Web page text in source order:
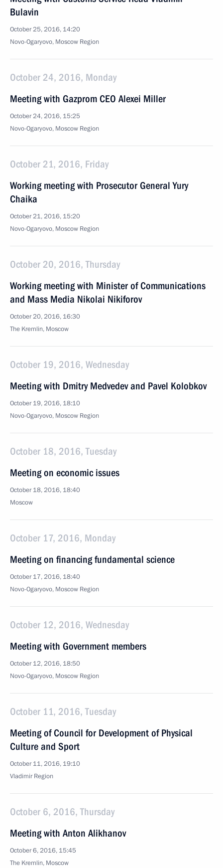
Bulavin
October 25, 2016, 14:20
Novo-Ogaryovo, Moscow Region
October 24, 2016, Monday
Meeting with Gazprom CEO Alexei Miller
October 24, 2016, 15:25
Novo-Ogaryovo, Moscow Region
October 21, 2016, Friday
Working meeting with Prosecutor General Yury
Chaika
October 21, 2016, 15:20
Novo-Ogaryovo, Moscow Region
October 20, 2016, Thursday
Working meeting with Minister of Communications
and Mass Media Nikolai Nikiforov
October 20, 2016, 16:30
The Kremlin, Moscow
October 19, 2016, Wednesday
Meeting with Dmitry Medvedev and Pavel Kolobkov
October 19, 2016, 18:10
Novo-Ogaryovo, Moscow Region
October 18, 2016, Tuesday
Meeting on economic issues
October 18, 2016, 18:40
Moscow
October 17, 2016, Monday
Meeting on financing fundamental science
October 17, 2016, 18:40
Novo-Ogaryovo, Moscow Region
October 12, 2016, Wednesday
Meeting with Government members
October 12, 2016, 18:50
Novo-Ogaryovo, Moscow Region
October 11, 2016, Tuesday
Meeting of Council for Development of Physical
Culture and Sport
October 11, 2016, 19:10
Vladimir Region
October 6, 2016, Thursday
Meeting with Anton Alikhanov
October 6, 2016, 15:45
The Kremlin, Moscow